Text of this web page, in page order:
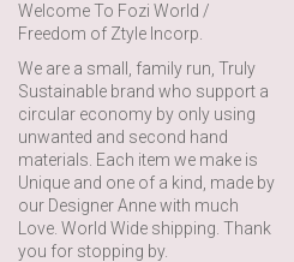
Welcome To Fozi World /
Freedom of Ztyle Incorp.
We are a small, family run, Truly
Sustainable brand who support a
circular economy by only using
unwanted and second hand
materials. Each item we make is
Unique and one of a kind, made by
our Designer Anne with much
Love. World Wide shipping. Thank
you for stopping by.